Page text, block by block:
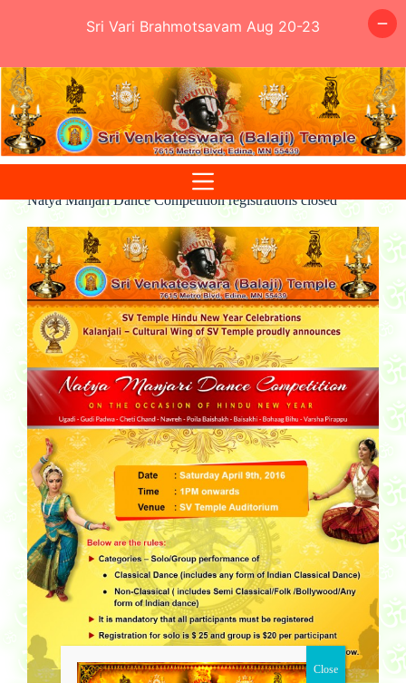
Skip
to
content
Natya Manjari Dance Competition registrations closed
Sri Vari Brahmotsavam Aug 20-23